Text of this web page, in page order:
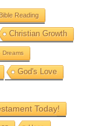
Bible Reading
Christian Growth
Dreams
God's Love
Today!